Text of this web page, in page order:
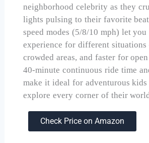
neighborhood celebrity as they
lights pulsing to their favorite
speed modes (5/8/10 mph) let you
experience for different
crowded areas, and faster for open
40-minute continuous ride time
make it ideal for adventurous
explore every corner of their
Check Price on Amazon